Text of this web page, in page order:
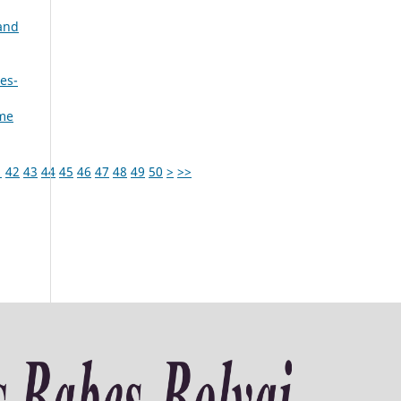
42 43 44 45 46 47 48 49 50 > >>